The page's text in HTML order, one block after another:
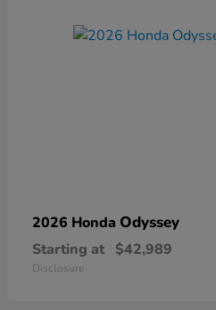
2026 Honda Odyssey
Starting at $42,989
Disclosure